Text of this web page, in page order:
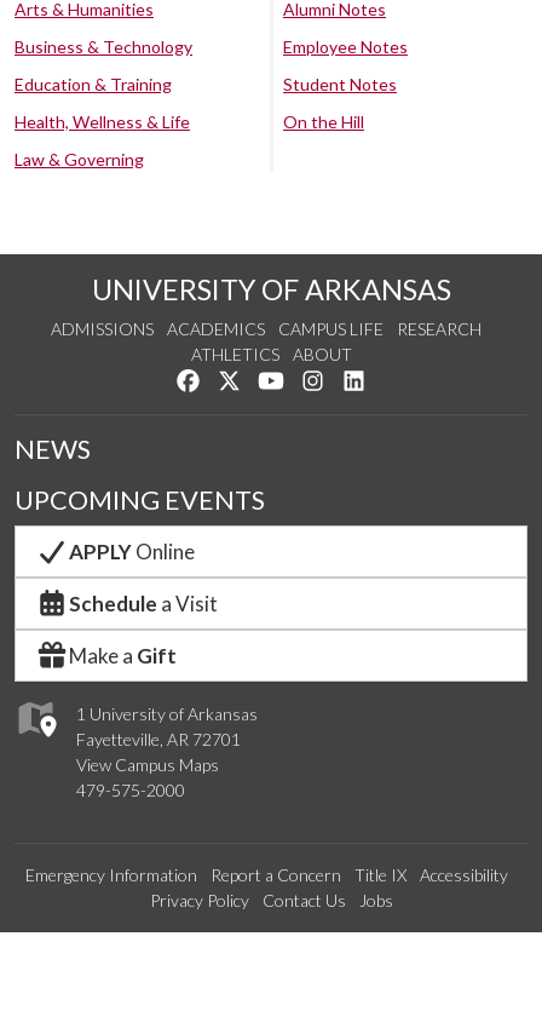
Arts & Humanities
Business & Technology
Education & Training
Health, Wellness & Life
Law & Governing
Alumni Notes
Employee Notes
Student Notes
On the Hill
UNIVERSITY OF ARKANSAS
ADMISSIONS ACADEMICS CAMPUS LIFE
RESEARCH
ATHLETICS
ABOUT
Like us on Facebook
Follow us on Twitter
Watch us on YouTube
See us on Instagram
1 University of Arkansas
Fayetteville, AR 72701
View Campus Maps
479-575-2000
NEWS
UPCOMING EVENTS
APPLYOnline
Schedule a Visit
Make a Gift
Emergency Information Report a Concern Title IX
Accessibility
Privacy Policy
Contact Us Jobs